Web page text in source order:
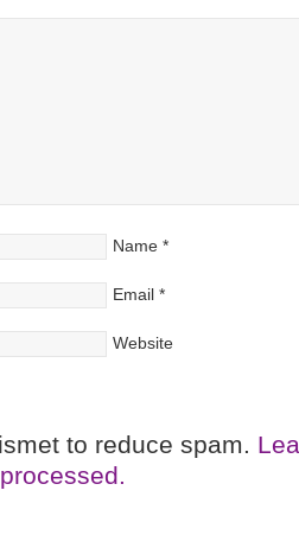
Name *
Email *
Website
to reduce spam.